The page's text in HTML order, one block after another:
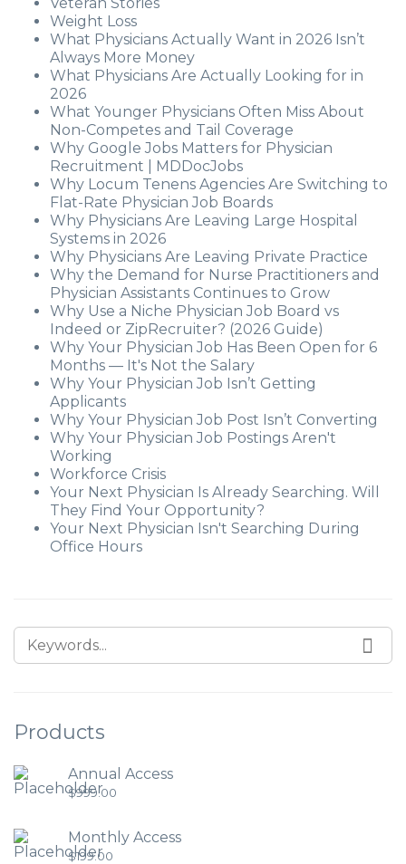
Weight Loss
What Physicians Actually Want in 2026 Isn’t
Always More Money
What Physicians Are Actually Looking for in
2026
What Younger Physicians Often Miss About
Non-Competes and Tail Coverage
Why Google Jobs Matters for Physician
Recruitment | MDDocJobs
Why Locum Tenens Agencies Are Switching to
Flat-Rate Physician Job Boards
Why Physicians Are Leaving Large Hospital
Systems in 2026
Why Physicians Are Leaving Private Practice
Why the Demand for Nurse Practitioners and
Physician Assistants Continues to Grow
Why Use a Niche Physician Job Board vs
Indeed or ZipRecruiter? (2026 Guide)
Why Your Physician Job Has Been Open for 6
Months — It's Not the Salary
Why Your Physician Job Isn’t Getting
Applicants
Why Your Physician Job Post Isn’t Converting
Why Your Physician Job Postings Aren't
Working
Workforce Crisis
Your Next Physician Is Already Searching. Will
They Find Your Opportunity?
Your Next Physician Isn't Searching During
Office Hours
Products
Annual Access
$999.00
Monthly Access
$199.00